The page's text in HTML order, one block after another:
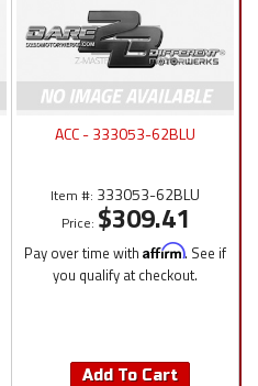
ACC - 333053-62BLU
Item #: 333053-62BLU
Price: $309.41
Pay over time with Affirm. See if
you qualify at checkout.
Add To Cart